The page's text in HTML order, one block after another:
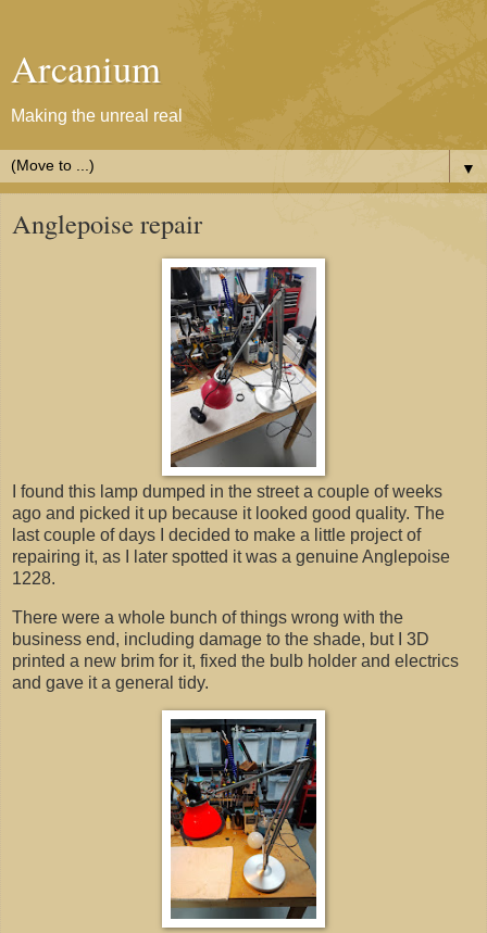
Arcanium
Making the unreal real
▼
Anglepoise repair
I found this lamp dumped in the street a couple of weeks
ago and picked it up because it looked good quality. The
last couple of days I decided to make a little project of
repairing it, as I later spotted it was a genuine Anglepoise
1228.
There were a whole bunch of things wrong with the
business end, including damage to the shade, but I 3D
printed a new brim for it, fixed the bulb holder and electrics
and gave it a general tidy.